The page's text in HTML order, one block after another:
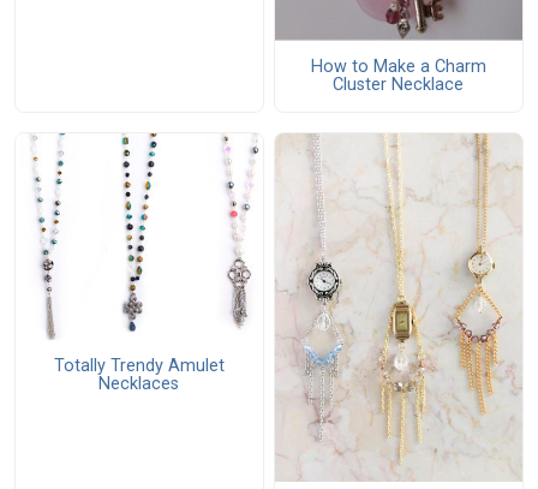
How to Make a Charm
Cluster Necklace
Totally Trendy Amulet
Necklaces